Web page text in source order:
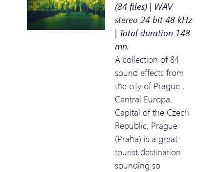
(84 files) | WAV
stereo 24 bit 48 kHz
| Total duration 148
mn.
A collection of 84
sound effects from
the city of Prague ,
Central Europa.
Capital of the Czech
Republic, Prague
(Praha) is a great
tourist destination
sounding so